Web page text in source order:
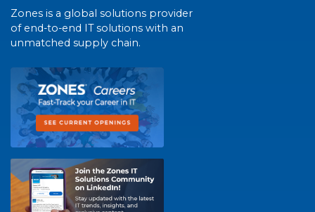
Zones is a global solutions provider
of end-to-end IT solutions with an
unmatched supply chain.